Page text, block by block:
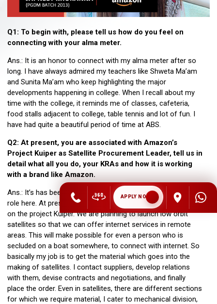
Q1: To begin with, please tell us how do you feel on
connecting with your alma meter.
Ans.: It is an honor to connect with my alma meter after so
long. I have always admired my teachers like Shweta Ma’am
and Sunita Ma’am who keep highlighting the major
developments happening in college. When I recall about my
time with the college, it reminds me of classes, cafeteria,
food stalls adjacent to college, table tennis and lot of fun. I
have had quite a beautiful period of time at ABS.
Q2: At present, you are associated with Amazon’s
Project Kuiper as Satellite Procurement Leader, tell us in
detail what all you do, your KRAs and how it is working
with a brand like Amazon.
Ans.: It’s has been three years with Amazon and it is my third
role here. At present, I am working as a commodity manager
on the project Kuiper. We are planning to launch low orbit
satellites so that we can offer internet services in remote
areas. This will make possible for even a person who is
secluded on a boat somewhere, to connect with internet. So
basically my job is to get the material which goes into the
making of satellites. I contact suppliers, develop relations
with them, devise contracts and negotiations, and finally
place the order. Even in satellites, there are different sections
for which we require material, I cater to mechanical division,
APPLY NOW